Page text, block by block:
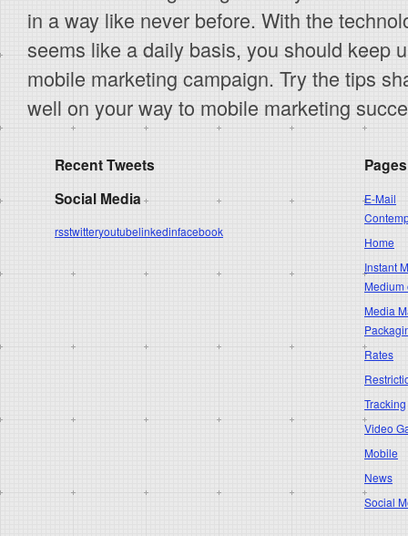
in a way like never before. With the
seems like a daily basis, you should keep
mobile marketing campaign. Try the tips
well on your way to mobile marketing
Recent Tweets
Social Media
rsstwitteryoutubelinkedinfacebook
Pages
E-Mail
Home
Instant
Medium
Media
Rates
Tracking
Video
Mobile
News
Social